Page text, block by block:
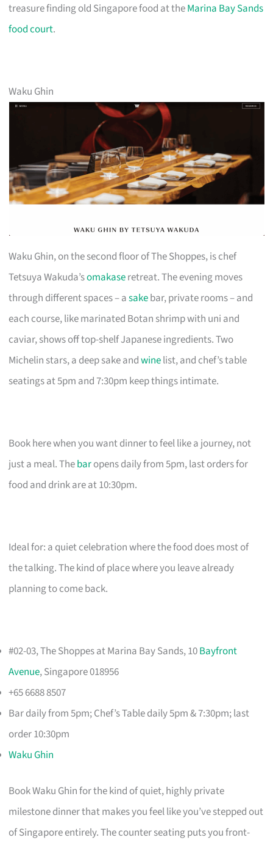
treasure finding old Singapore food at theMarina Bay Sands
food court.
Waku Ghin
Waku Ghin, on the second floor of The Shoppes, is chef
Tetsuya Wakuda’somakaseretreat. The evening moves
through different spaces – asakebar, private rooms – and
each course, like marinated Botan shrimp with uni and
caviar, shows off top-shelf Japanese ingredients. Two
Michelin stars, a deep sake andwinelist, and chef’s table
seatings at 5pm and 7:30pm keep things intimate.
Book here when you want dinner to feel like a journey, not
just a meal. Thebaropens daily from 5pm, last orders for
food and drink are at 10:30pm.
Ideal for: a quiet celebration where the food does most of
the talking. The kind of place where you leave already
planning to come back.
#02-03, The Shoppes at Marina Bay Sands, 10Bayfront
Avenue, Singapore 018956
+65 6688 8507
Bar daily from 5pm; Chef’s Table daily 5pm & 7:30pm; last
order 10:30pm
Waku Ghin
Book Waku Ghin for the kind of quiet, highly private
milestone dinner that makes you feel like you’ve stepped out
of Singapore entirely. The counter seating puts you front-